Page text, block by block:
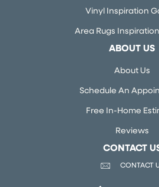
Vinyl Inspiration
Area Rugs
ABOUT US
About Us
Schedule An
Free In-Home
Reviews
CONTACT
CONTACT